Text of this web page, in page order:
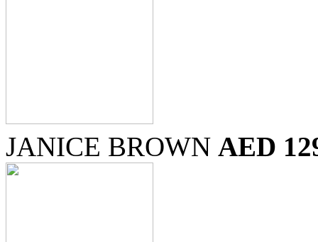
JANICE BROWN AED